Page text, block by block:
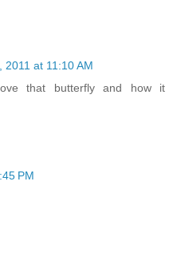
2011 at 11:10 AM
that butterfly and how it
PM